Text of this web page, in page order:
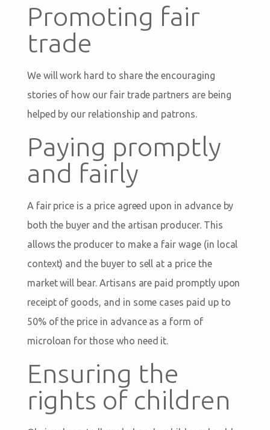
Promoting fair
trade
We will work hard to share the encouraging
stories of how our fair trade partners are being
helped by our relationship and patrons.
Paying promptly
and fairly
A fair price is a price agreed upon in advance by
both the buyer and the artisan producer. This
allows the producer to make a fair wage (in local
context) and the buyer to sell at a price the
market will bear. Artisans are paid promptly upon
receipt of goods, and in some cases paid up to
50% of the price in advance as a form of
microloan for those who need it.
Ensuring the
rights of children